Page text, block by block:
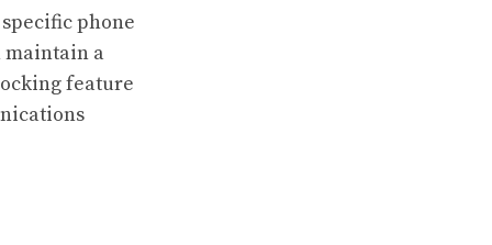
phone
maintain a
feature